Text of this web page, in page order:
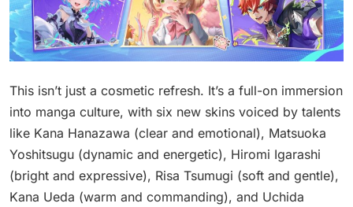
This isn’t just a cosmetic refresh. It’s a full-on immersion
into manga culture, with six new skins voiced by talents
like Kana Hanazawa (clear and emotional), Matsuoka
Yoshitsugu (dynamic and energetic), Hiromi Igarashi
(bright and expressive), Risa Tsumugi (soft and gentle),
Kana Ueda (warm and commanding), and Uchida